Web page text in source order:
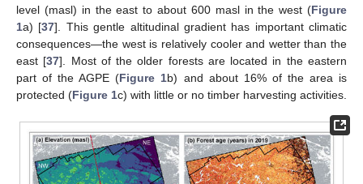
level (masl) in the east to about 600 masl in the west (Figure
1a) [37]. This gentle altitudinal gradient has important climatic
consequences—the west is relatively cooler and wetter than the
east [37]. Most of the older forests are located in the eastern
part of the AGPE (Figure 1b) and about 16% of the area is
protected (Figure 1c) with little or no timber harvesting activities.